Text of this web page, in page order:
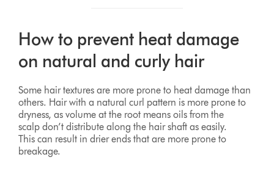
How to prevent heat damage
on natural and curly hair
Some hair textures are more prone to heat damage than
others. Hair with a natural curl pattern is more prone to
dryness, as volume at the root means oils from the
scalp don’t distribute along the hair shaft as easily.
This can result in drier ends that are more prone to
breakage.